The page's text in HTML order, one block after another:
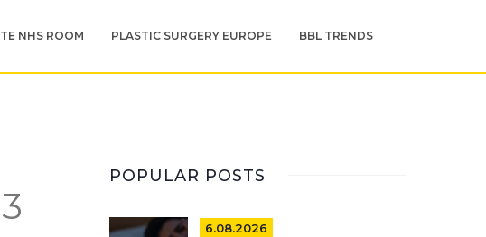
NHS ROOM PLASTIC SURGERY EUROPE BBL TRENDS
POPULAR POSTS
6.08.2026